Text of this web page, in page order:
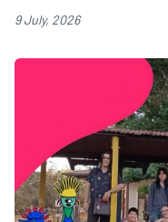
9 July, 2026